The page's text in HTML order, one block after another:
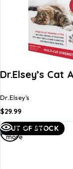
Dr.Elsey’s
Dr.Elsey's
$29.99
OUT OF STOCK
Quick view
Read
more